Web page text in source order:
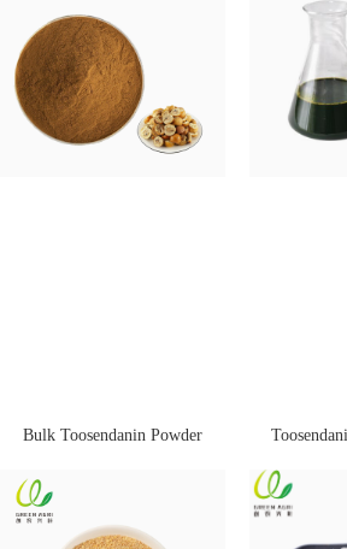
Bulk Toosendanin Powder